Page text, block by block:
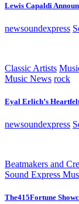
Lewis Capaldi
newsoundexpress
Classic Artists
Music News rock
Eyal Erlich’s
newsoundexpress
Beatmakers and
Sound Express
The415Fortune